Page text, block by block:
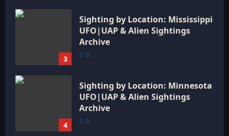
3
Sighting by Location: Mississippi
UFO|UAP & Alien Sightings
Archive
0
4
Sighting by Location: Minnesota
UFO|UAP & Alien Sightings
Archive
0